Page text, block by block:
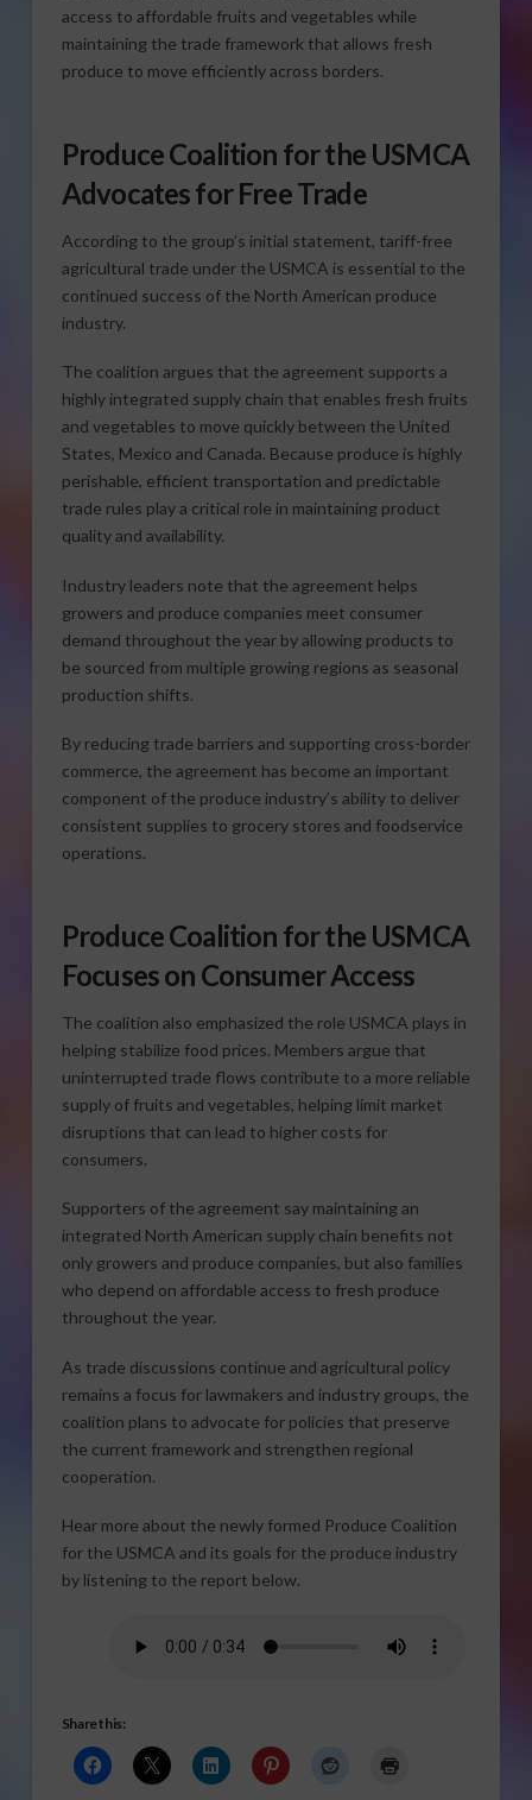
access to affordable fruits and vegetables while
maintaining the trade framework that allows fresh
produce to move efficiently across borders.
Produce Coalition for the USMCA
Advocates for Free Trade
According to the group’s initial statement, tariff-free
agricultural trade under the USMCA is essential to the
continued success of the North American produce
industry.
The coalition argues that the agreement supports a
highly integrated supply chain that enables fresh fruits
and vegetables to move quickly between the United
States, Mexico and Canada. Because produce is highly
perishable, efficient transportation and predictable
trade rules play a critical role in maintaining product
quality and availability.
Industry leaders note that the agreement helps
growers and produce companies meet consumer
demand throughout the year by allowing products to
be sourced from multiple growing regions as seasonal
production shifts.
By reducing trade barriers and supporting cross-border
commerce, the agreement has become an important
component of the produce industry’s ability to deliver
consistent supplies to grocery stores and foodservice
operations.
Produce Coalition for the USMCA
Focuses on Consumer Access
The coalition also emphasized the role USMCA plays in
helping stabilize food prices. Members argue that
uninterrupted trade flows contribute to a more reliable
supply of fruits and vegetables, helping limit market
disruptions that can lead to higher costs for
consumers.
Supporters of the agreement say maintaining an
integrated North American supply chain benefits not
only growers and produce companies, but also families
who depend on affordable access to fresh produce
throughout the year.
As trade discussions continue and agricultural policy
remains a focus for lawmakers and industry groups, the
coalition plans to advocate for policies that preserve
the current framework and strengthen regional
cooperation.
Hear more about the newly formed Produce Coalition
for the USMCA and its goals for the produce industry
by listening to the report below.
Share this: